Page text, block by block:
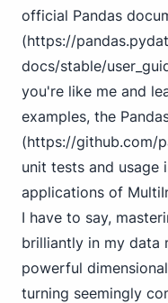
official Pandas
(https://
docs/stable/
you're like me and
examples, the
(https://github.com/
unit tests and usage
applications of
I have to say,
brilliantly in my data
powerful
turning seemingly